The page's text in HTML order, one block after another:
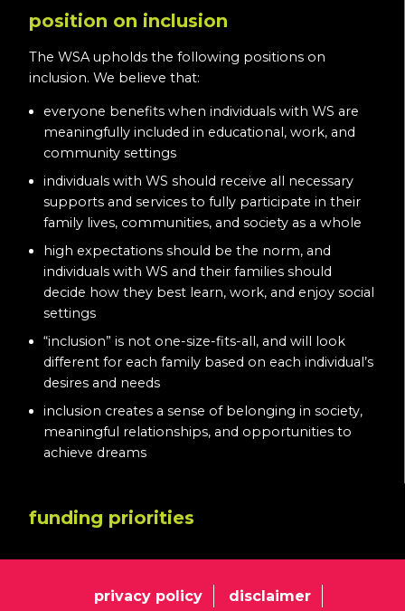
position on inclusion
The WSA upholds the following positions on
inclusion. We believe that:
everyone benefits when individuals with WS are
meaningfully included in educational, work, and
community settings
individuals with WS should receive all necessary
supports and services to fully participate in their
family lives, communities, and society as a whole
high expectations should be the norm, and
individuals with WS and their families should
decide how they best learn, work, and enjoy social
settings
“inclusion” is not one-size-fits-all, and will look
different for each family based on each individual’s
desires and needs
inclusion creates a sense of belonging in society,
meaningful relationships, and opportunities to
achieve dreams
funding priorities
privacy policy disclaimer